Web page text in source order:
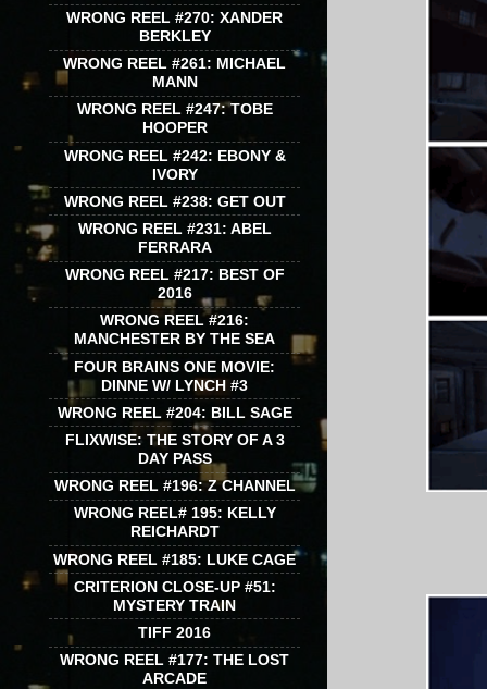
WRONG REEL #270: XANDER
BERKLEY
WRONG REEL #261: MICHAEL
MANN
WRONG REEL #247: TOBE
HOOPER
WRONG REEL #242: EBONY &
IVORY
WRONG REEL #238: GET OUT
WRONG REEL #231: ABEL
FERRARA
WRONG REEL #217: BEST OF
2016
WRONG REEL #216:
MANCHESTER BY THE SEA
FOUR BRAINS ONE MOVIE:
DINNE W/ LYNCH #3
WRONG REEL #204: BILL SAGE
FLIXWISE: THE STORY OF A 3
DAY PASS
WRONG REEL #196: Z CHANNEL
WRONG REEL# 195: KELLY
REICHARDT
WRONG REEL #185: LUKE CAGE
CRITERION CLOSE-UP #51:
MYSTERY TRAIN
TIFF 2016
WRONG REEL #177: THE LOST
ARCADE